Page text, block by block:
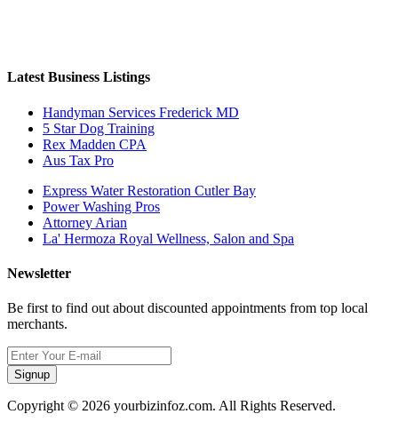
Latest Business Listings
Handyman Services Frederick MD
5 Star Dog Training
Rex Madden CPA
Aus Tax Pro
Express Water Restoration Cutler Bay
Power Washing Pros
Attorney Arian
La' Hermoza Royal Wellness, Salon and Spa
Newsletter
Be first to find out about discounted appointments from top local
merchants.
Signup
Copyright © 2026 yourbizinfoz.com. All Rights Reserved.